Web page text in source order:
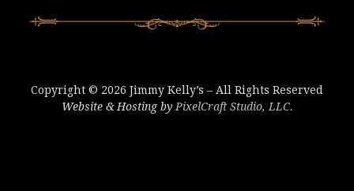
Copyright © 2026 Jimmy Kelly’s – All Rights Reserved
Website & Hosting by PixelCraft Studio, LLC.